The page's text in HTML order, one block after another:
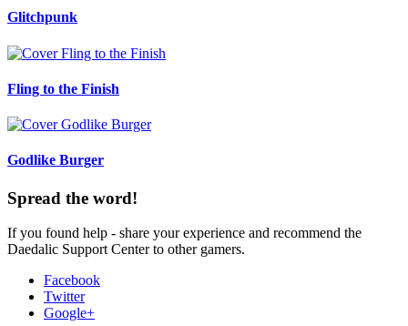
Glitchpunk
Fling to the Finish
Godlike Burger
Spread the word!
If you found help - share your experience and recommend the
Daedalic Support Center to other gamers.
Facebook
Twitter
Google+